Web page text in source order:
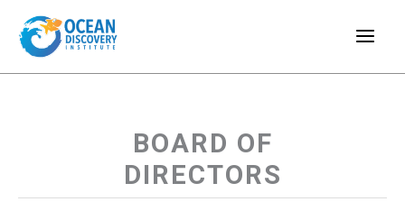
content
BOARD OF
DIRECTORS